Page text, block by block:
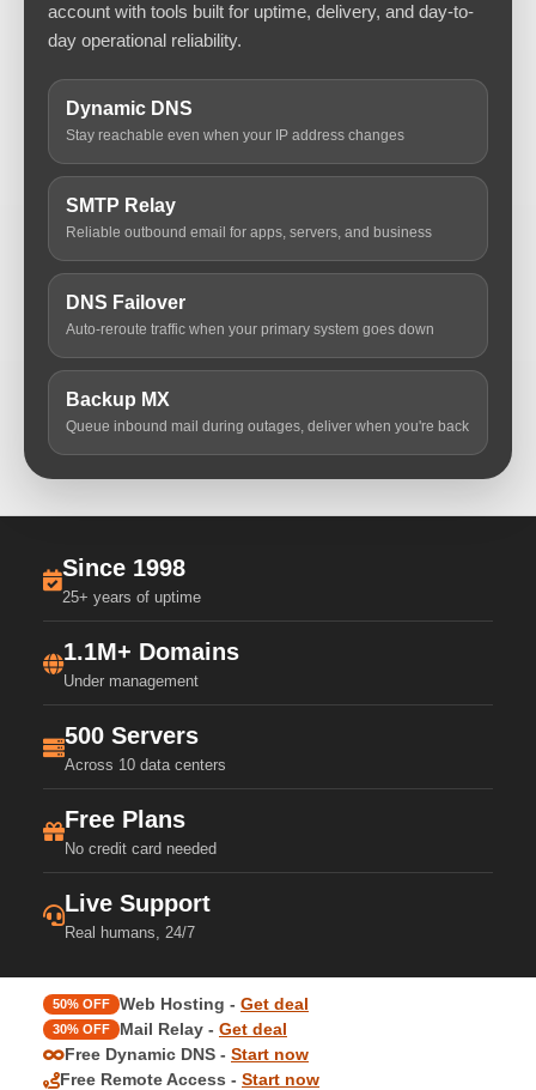
account with tools built for uptime, delivery, and day-to-
day operational reliability.
Dynamic DNS
Stay reachable even when your IP address changes
SMTP Relay
Reliable outbound email for apps, servers, and business
DNS Failover
Auto-reroute traffic when your primary system goes down
Backup MX
Queue inbound mail during outages, deliver when you're back
Since 1998
25+ years of uptime
1.1M+ Domains
Under management
500 Servers
Across 10 data centers
Free Plans
No credit card needed
Live Support
Real humans, 24/7
50% OFF Web Hosting - Get deal
30% OFF Mail Relay - Get deal
Free Dynamic DNS - Start now
Free Remote Access - Start now